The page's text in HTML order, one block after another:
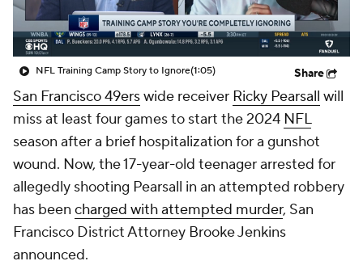
NFL Training Camp Story to Ignore(1:05) Share
San Francisco 49erswide receiver Ricky Pearsall will
miss at least four games to start the 2024 NFL
season after a brief hospitalization for a gunshot
wound. Now, the 17-year-old teenager arrested for
allegedly shooting Pearsall in an attempted robbery
has been charged with attempted murder, San
Francisco District Attorney Brooke Jenkins
announced.